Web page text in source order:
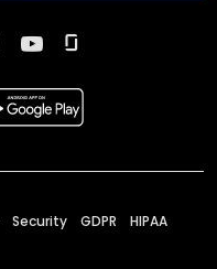
Security GDPR HIPAA